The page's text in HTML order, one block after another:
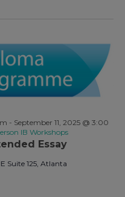
Essay
- September 11, 2025 @ 3:00
IB Workshops
Suite 125, Atlanta